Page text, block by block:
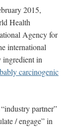
2015,
Health
Agency for
international
in
carcinogenic
partner”
/ engage” in